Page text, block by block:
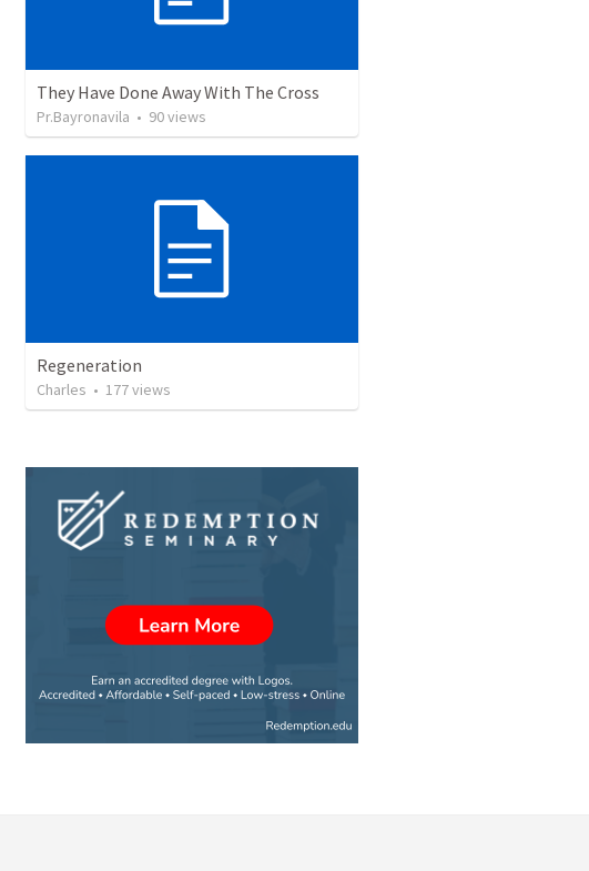
They Have Done Away With The Cross
Pr.Bayronavila • 90views
Regeneration
Charles • 177views